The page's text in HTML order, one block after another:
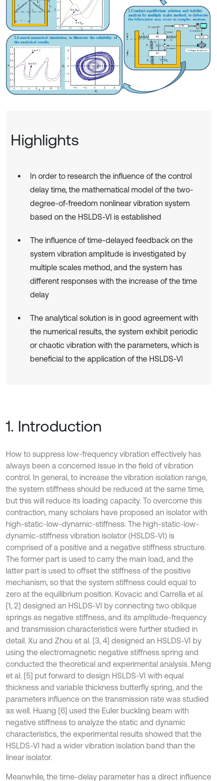
Highlights
In order to research the influence of the control
delay time, the mathematical model of the two-
degree-of-freedom nonlinear vibration system
based on the HSLDS-VI is established
The influence of time-delayed feedback on the
system vibration amplitude is investigated by
multiple scales method, and the system has
different responses with the increase of the time
delay
The analytical solution is in good agreement with
the numerical results, the system exhibit periodic
or chaotic vibration with the parameters, which is
beneficial to the application of the HSLDS-VI
1. Introduction
How to suppress low-frequency vibration effectively has
always been a concerned issue in the field of vibration
control. In general, to increase the vibration isolation range,
the system stiffness should be reduced at the same time,
but this will reduce its loading capacity. To overcome this
contraction, many scholars have proposed an isolator with
high-static-low-dynamic-stiffness. The high-static-low-
dynamic-stiffness vibration isolator (HSLDS-VI) is
comprised of a positive and a negative stiffness structure.
The former part is used to carry the main load, and the
latter part is used to offset the stiffness of the positive
mechanism, so that the system stiffness could equal to
zero at the equilibrium position. Kovacic and Carrella et al.
[1, 2] designed an HSLDS-VI by connecting two oblique
springs as negative stiffness, and its amplitude-frequency
and transmission characteristics were further studied in
detail. Xu and Zhou et al. [3, 4] designed an HSLDS-VI by
using the electromagnetic negative stiffness spring and
conducted the theoretical and experimental analysis. Meng
et al. [5] put forward to design HSLDS-VI with equal
thickness and variable thickness butterfly spring, and the
parameters influence on the transmission rate was studied
as well. Huang [6] used the Euler buckling beam with
negative stiffness to analyze the static and dynamic
characteristics, the experimental results showed that the
HSLDS-VI had a wider vibration isolation band than the
linear isolator.
Meanwhile, the time-delay parameter has a direct influence